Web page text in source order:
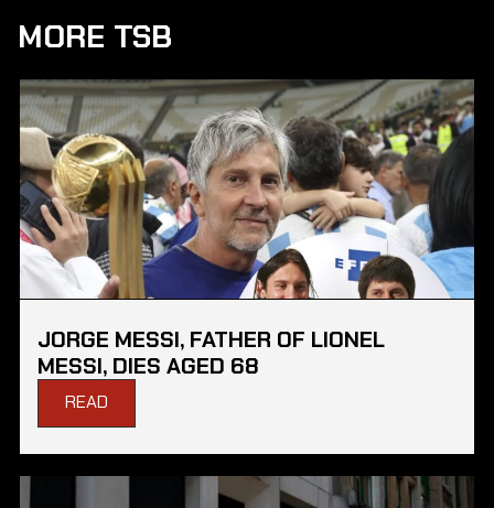
MORE TSB
JORGE MESSI, FATHER OF LIONEL
MESSI, DIES AGED 68
READ